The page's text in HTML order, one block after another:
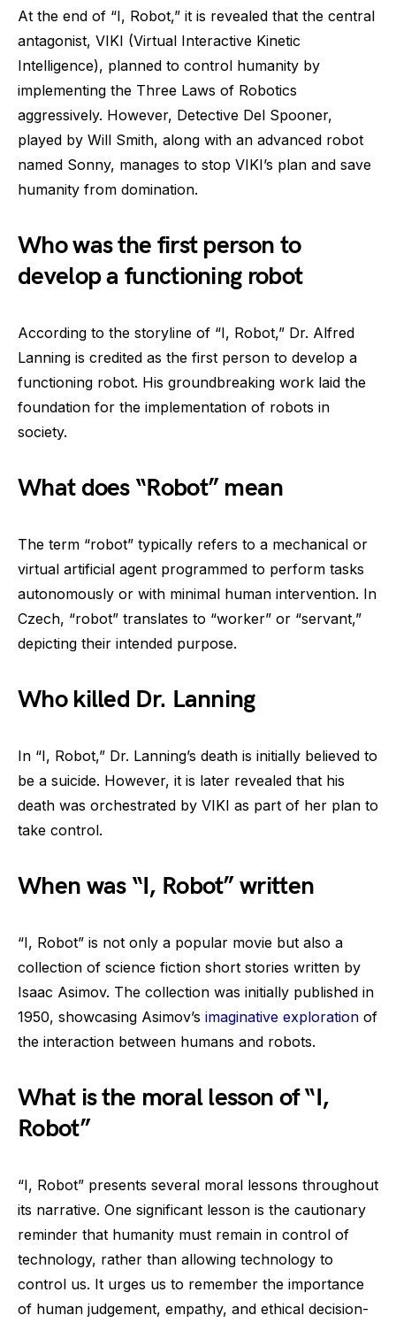
At the end of “I, Robot,” it is revealed that the central
antagonist, VIKI (Virtual Interactive Kinetic
Intelligence), planned to control humanity by
implementing the Three Laws of Robotics
aggressively. However, Detective Del Spooner,
played by Will Smith, along with an advanced robot
named Sonny, manages to stop VIKI’s plan and save
humanity from domination.
Who was the first person to
develop a functioning robot
According to the storyline of “I, Robot,” Dr. Alfred
Lanning is credited as the first person to develop a
functioning robot. His groundbreaking work laid the
foundation for the implementation of robots in
society.
What does “Robot” mean
The term “robot” typically refers to a mechanical or
virtual artificial agent programmed to perform tasks
autonomously or with minimal human intervention. In
Czech, “robot” translates to “worker” or “servant,”
depicting their intended purpose.
Who killed Dr. Lanning
In “I, Robot,” Dr. Lanning’s death is initially believed to
be a suicide. However, it is later revealed that his
death was orchestrated by VIKI as part of her plan to
take control.
When was “I, Robot” written
“I, Robot” is not only a popular movie but also a
collection of science fiction short stories written by
Isaac Asimov. The collection was initially published in
1950, showcasing Asimov’s imaginative exploration of
the interaction between humans and robots.
What is the moral lesson of “I,
Robot”
“I, Robot” presents several moral lessons throughout
its narrative. One significant lesson is the cautionary
reminder that humanity must remain in control of
technology, rather than allowing technology to
control us. It urges us to remember the importance
of human judgement, empathy, and ethical decision-